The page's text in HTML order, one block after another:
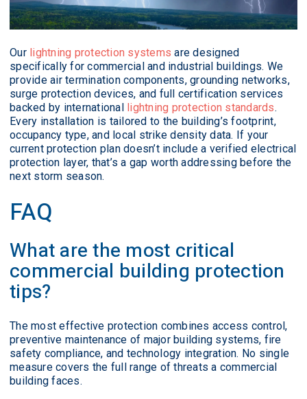
Our lightning protection systems are designed
specifically for commercial and industrial buildings. We
provide air termination components, grounding networks,
surge protection devices, and full certification services
backed by international lightning protection standards.
Every installation is tailored to the building’s footprint,
occupancy type, and local strike density data. If your
current protection plan doesn’t include a verified electrical
protection layer, that’s a gap worth addressing before the
next storm season.
FAQ
What are the most critical
commercial building protection
tips?
The most effective protection combines access control,
preventive maintenance of major building systems, fire
safety compliance, and technology integration. No single
measure covers the full range of threats a commercial
building faces.